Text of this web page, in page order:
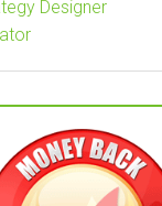
Designer